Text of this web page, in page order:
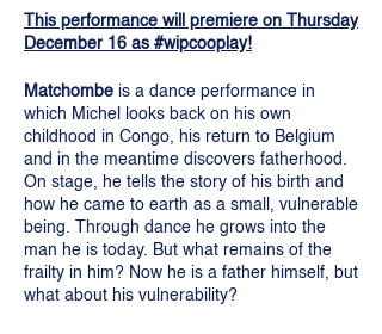
This performance will premiere on Thursday
December 16 as #wipcooplay!
Matchombe is a dance performance in
which Michel looks back on his own
childhood in Congo, his return to Belgium
and in the meantime discovers fatherhood.
On stage, he tells the story of his birth and
how he came to earth as a small, vulnerable
being. Through dance he grows into the
man he is today. But what remains of the
frailty in him? Now he is a father himself, but
what about his vulnerability?